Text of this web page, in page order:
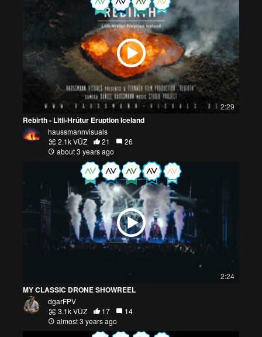
2:29
Rebirth - Litli-Hrútur Eruption Iceland
haussmannvisuals
2.1k VŪZ
21
26
about 3 years ago
2:24
MY CLASSIC DRONE SHOWREEL
dgarFPV
3.1k VŪZ
17
14
almost 3 years ago